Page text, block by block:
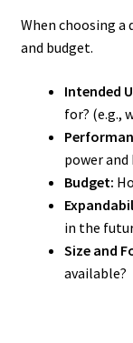
When choosing a
and budget.
Intended
for? (e.g.,
power and
Budget:
in the
Size and
available?